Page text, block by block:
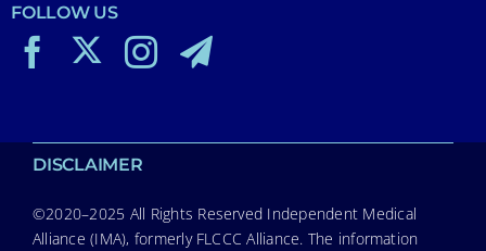
FOLLOW US
DISCLAIMER
©2020–2025 All Rights Reserved Independent Medical
Alliance (IMA), formerly FLCCC Alliance. The information